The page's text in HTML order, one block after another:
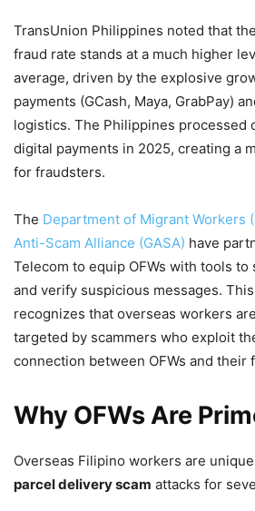
TransUnion Philippines noted that
fraud rate stands at a much higher
average, driven by the explosive
payments (GCash, Maya, GrabPay)
logistics. The Philippines processed
digital payments in 2025, creating a
for fraudsters.
The Department of Migrant Workers
Anti-Scam Alliance (GASA) have
Telecom to equip OFWs with tools
and verify suspicious messages.
recognizes that overseas workers
targeted by scammers who exploit
connection between OFWs and their
Why OFWs Are
Overseas Filipino workers are
parcel delivery scam attacks for